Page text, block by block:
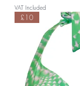
VAT Included
£10